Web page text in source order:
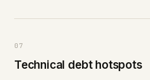
07
Technical debt hotspots